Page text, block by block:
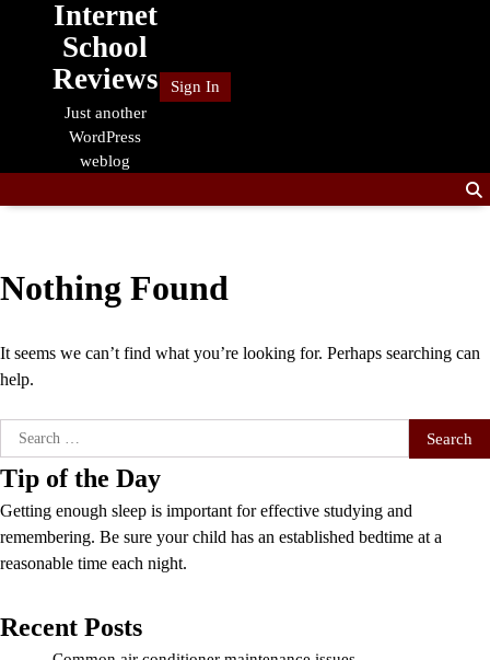
Internet
School
Reviews
Just another
WordPress
weblog
Sign In
Nothing Found
It seems we can’t find what you’re looking for. Perhaps searching can
help.
Search
for:
Tip of the Day
Getting enough sleep is important for effective studying and
remembering. Be sure your child has an established bedtime at a
reasonable time each night.
Recent Posts